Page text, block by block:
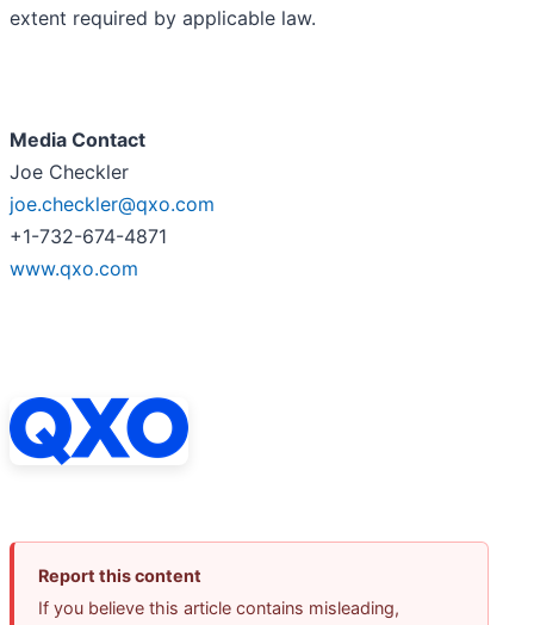
extent required by applicable law.
Media Contact
Joe Checkler
joe.checkler@qxo.com
+1-732-674-4871
www.qxo.com
Report this content
If you believe this article contains misleading,